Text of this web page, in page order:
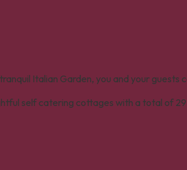
Italian Garden, you and your
self catering cottages with a total of